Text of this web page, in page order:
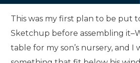
This was my first plan to be put
Sketchup before assembling
table for my son’s nursery, and I